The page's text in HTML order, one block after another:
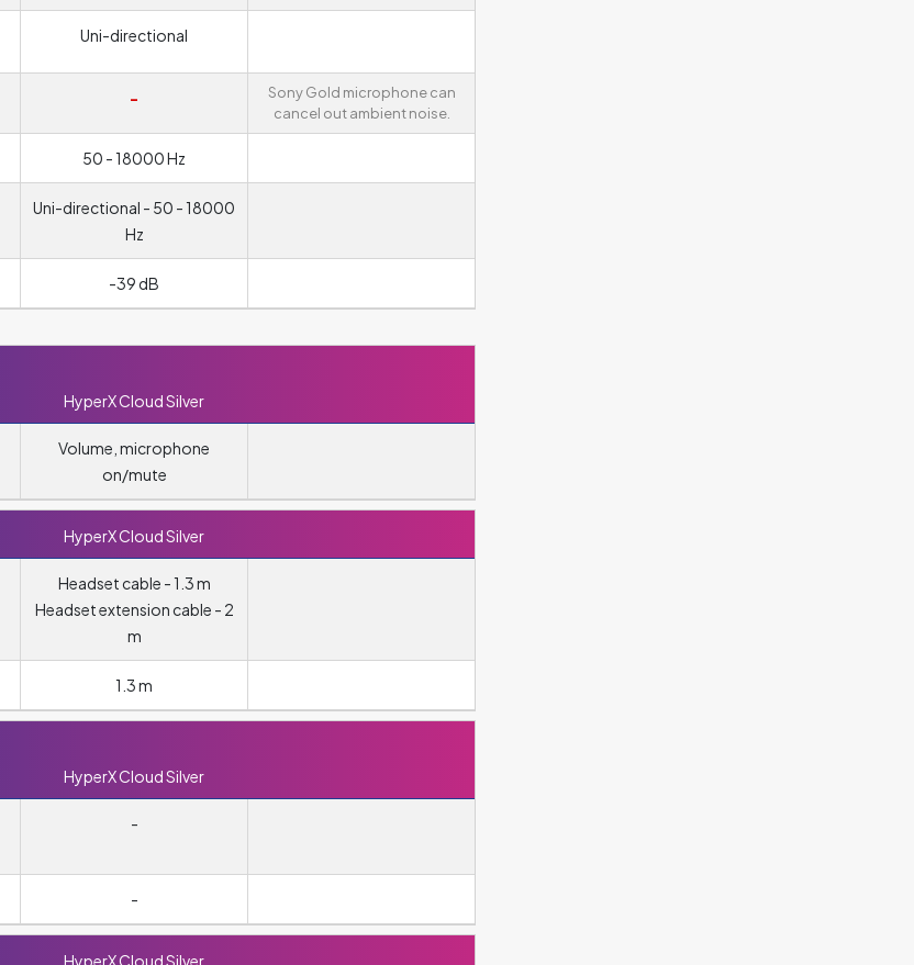
Uni-directional
-
Sony Gold microphone can
cancel out ambient noise.
50 - 18000 Hz
Uni-directional - 50 - 18000
Hz
-39 dB
HyperX Cloud Silver
Volume, microphone
on/mute
HyperX Cloud Silver
Headset cable - 1.3 m
Headset extension cable - 2
m
1.3 m
HyperX Cloud Silver
-
-
HyperX Cloud Silver